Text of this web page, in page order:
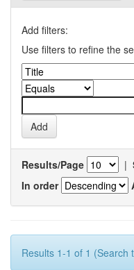
Add filters:
Use filters to refine the
Results/Page |
In order
Results 1-1 of 1 (Search